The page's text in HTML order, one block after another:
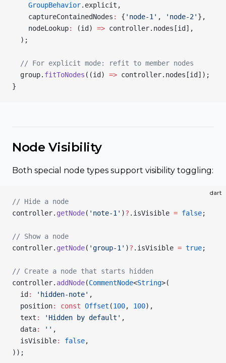
    GroupBehavior
.explicit,
    captureContainedNodes
: { 'node-1' , 'node-2' },
    nodeLookup
: (id) => controller.nodes[id],
  );
  // For explicit mode: refit to member nodes
  group.
fitToNodes ((id) => controller.nodes[id]);
}
Node Visibility
Both special node types support visibility toggling:
dart
// Hide a node
controller. getNode( 'note-1' )? .isVisible = false;
// Show a node
controller. getNode( 'group-1' )? .isVisible = true;
// Create a node that starts hidden
controller. addNode(CommentNode<String>(
  id
: 'hidden-note' ,
  position
: const Offset (100, 100),
  text
: 'Hidden by default' ,
  data
: '' ,
  isVisible
: false,
));